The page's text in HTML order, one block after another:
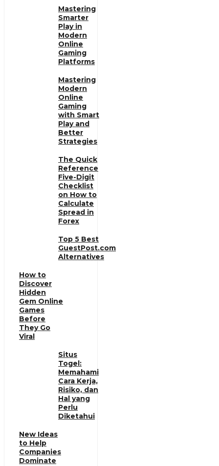
Mastering
Smarter
Play in
Modern
Online
Gaming
Platforms
Mastering
Modern
Online
Gaming
with Smart
Play and
Better
Strategies
The Quick
Reference
Five-Digit
Checklist
on How to
Calculate
Spread in
Forex
Top 5 Best
GuestPost.com
Alternatives
How to
Discover
Hidden
Gem Online
Games
Before
They Go
Viral
Situs
Togel:
Memahami
Cara Kerja,
Risiko, dan
Hal yang
Perlu
Diketahui
New Ideas
to Help
Companies
Dominate